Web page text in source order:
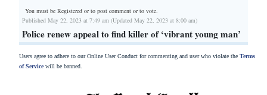
You must be Registered orto post comment or to vote.
Published May 22, 2023 at 7:49 am (Updated May 22, 2023 at 8:00 am)
Police renew appeal to find killer of ‘vibrant young man’
Users agree to adhere to our Online User Conduct for commenting and user who violate the Terms
of Servicewill be banned.